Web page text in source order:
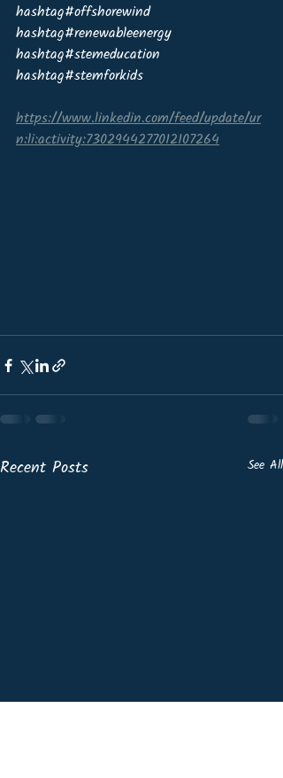
hashtag#offshorewind
hashtag#renewableenergy
hashtag#stemeducation
hashtag#stemforkids
https://www.linkedin.com/feed/update/ur
n:li:activity:7302944277012107264
Recent Posts See All